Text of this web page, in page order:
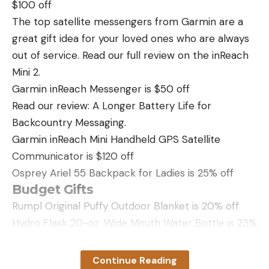
$100 off
The top satellite messengers from Garmin are a
great gift idea for your loved ones who are always
out of service. Read our full review on the inReach
Mini 2.
Garmin inReach Messenger is $50 off
Read our review: A Longer Battery Life for
Backcountry Messaging.
Garmin inReach Mini Handheld GPS Satellite
Communicator is $120 off
Osprey Ariel 55 Backpack for Ladies is 25% off
Budget Gifts
Rumpl Original Puffy Outdoor Blanket is 20% off
Hydro Flask 20-oz. Wide Mouth Water Bottle is 23%
Sea to Summit Big River Dry Bag is 23% off
Continue Reading